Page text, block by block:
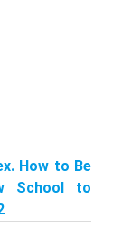
How to Be
School to